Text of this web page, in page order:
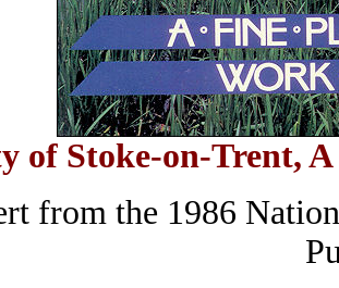
of Stoke-on-Trent,
from the 1986